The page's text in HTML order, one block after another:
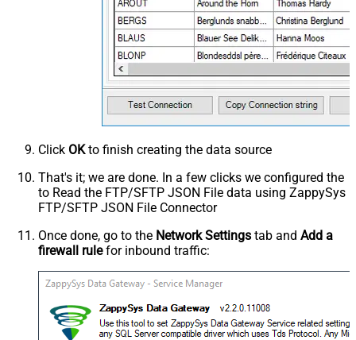
Click OKto finish creating the data source
That's it; we are done. In a few clicks we configured the
to Read the FTP/SFTP JSON File data using ZappySys
FTP/SFTP JSON File Connector
Once done, go to the Network Settings tab and Add a
firewall rulefor inbound traffic: